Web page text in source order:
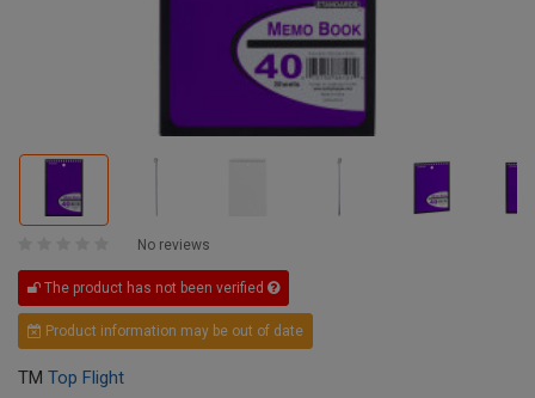
No reviews
The product has not been verified
Product information may be out of date
TM Top Flight